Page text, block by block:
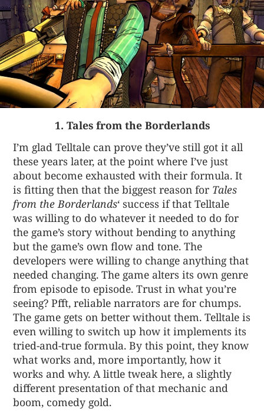
1. Tales from the Borderlands
I’m glad Telltale can prove they’ve still got it all
these years later, at the point where I’ve just
about become exhausted with their formula. It
is fitting then that the biggest reason for Tales
from the Borderlands‘ success if that Telltale
was willing to do whatever it needed to do for
the game’s story without bending to anything
but the game’s own flow and tone. The
developers were willing to change anything that
needed changing. The game alters its own genre
from episode to episode. Trust in what you’re
seeing? Pfft, reliable narrators are for chumps.
The game gets on better without them. Telltale is
even willing to switch up how it implements its
tried-and-true formula. By this point, they know
what works and, more importantly, how it
works and why. A little tweak here, a slightly
different presentation of that mechanic and
boom, comedy gold.